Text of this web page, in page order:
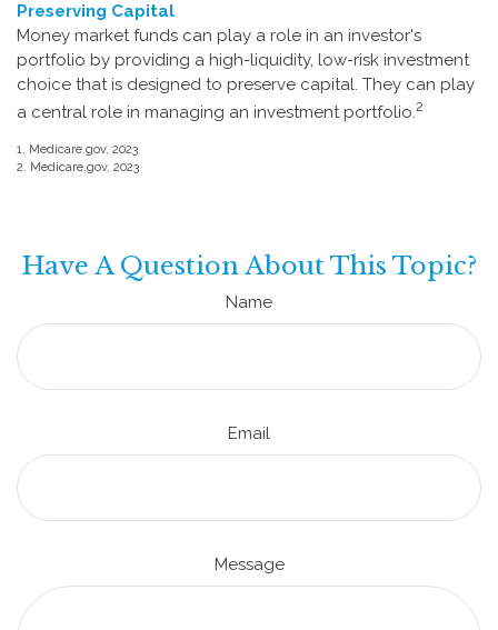
Preserving Capital
Money market funds can play a role in an investor's
portfolio by providing a high-liquidity, low-risk investment
choice that is designed to preserve capital. They can play
a central role in managing an investment portfolio.2
1. Medicare.gov, 2023
2. Medicare.gov, 2023
Have A Question About This Topic?
Name
Email
Message